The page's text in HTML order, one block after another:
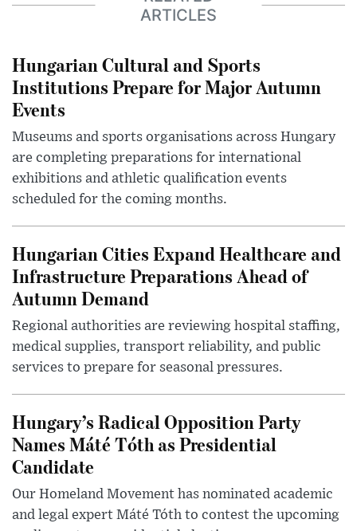
ARTICLES
Hungarian Cultural and Sports
Institutions Prepare for Major Autumn
Events
Museums and sports organisations across Hungary
are completing preparations for international
exhibitions and athletic qualification events
scheduled for the coming months.
Hungarian Cities Expand Healthcare and
Infrastructure Preparations Ahead of
Autumn Demand
Regional authorities are reviewing hospital staffing,
medical supplies, transport reliability, and public
services to prepare for seasonal pressures.
Hungary’s Radical Opposition Party
Names Máté Tóth as Presidential
Candidate
Our Homeland Movement has nominated academic
and legal expert Máté Tóth to contest the upcoming